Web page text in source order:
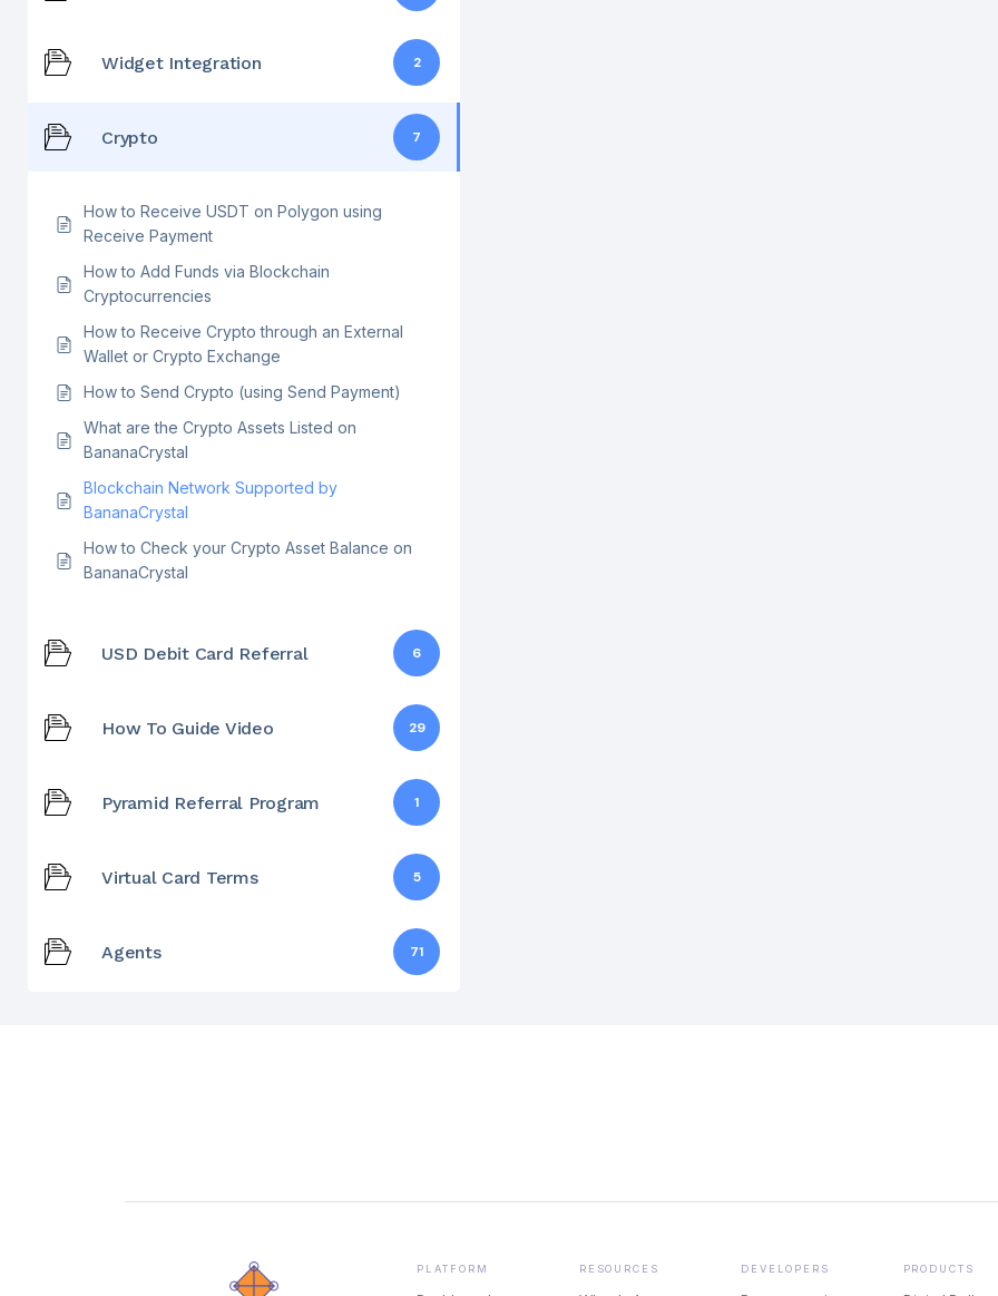
Widget Integration 2
Crypto 7
How to Receive USDT on Polygon using
Receive Payment
How to Add Funds via Blockchain
Cryptocurrencies
How to Receive Crypto through an External
Wallet or Crypto Exchange
How to Send Crypto (using Send Payment)
What are the Crypto Assets Listed on
BananaCrystal
Blockchain Network Supported by
BananaCrystal
How to Check your Crypto Asset Balance on
BananaCrystal
USD Debit Card Referral 6
How To Guide Video 29
Pyramid Referral Program 1
Virtual Card Terms 5
Agents 71
PLATFORM RESOURCES DEVELOPERS PRODUCTS